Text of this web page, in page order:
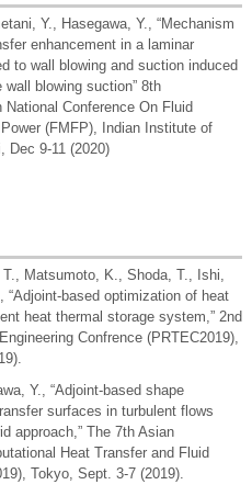
Y., Hasegawa, Y., “Mechanism
enhancement in a laminar
to wall blowing and suction induced
blowing suction” 8th
National Conference On Fluid
(FMFP), Indian Institute of
Dec 9-11 (2020)
T., Matsumoto, K., Shoda, T., Ishi,
“Adjoint-based optimization of heat
heat thermal storage system,” 2nd
Confrence (PRTEC2019),
Y., “Adjoint-based shape
surfaces in turbulent flows
approach,” The 7th Asian
Heat Transfer and Fluid
Tokyo, Sept. 3-7 (2019).